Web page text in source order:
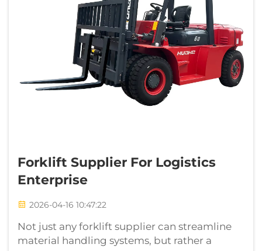
Forklift Supplier For Logistics
Enterprise
2026-04-16 10:47:22
Not just any forklift supplier can streamline
material handling systems, but rather a